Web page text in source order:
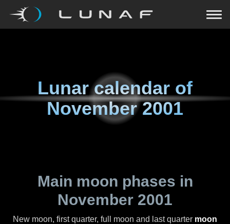
Lunar calendar of
November 2001
Main moon phases in
November 2001
New moon, first quarter, full moon and last quarter moon